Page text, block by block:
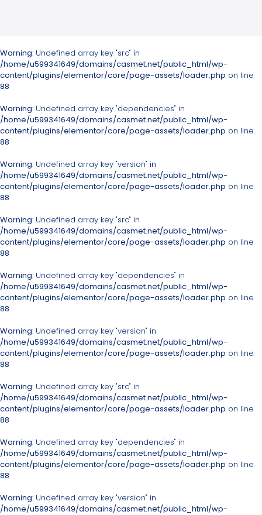
Warning: Undefined array key "src" in
/home/u599341649/domains/casmet.net/public_html/wp-
content/plugins/elementor/core/page-assets/loader.php on line
88
Warning: Undefined array key "dependencies" in
/home/u599341649/domains/casmet.net/public_html/wp-
content/plugins/elementor/core/page-assets/loader.php on line
88
Warning: Undefined array key "version" in
/home/u599341649/domains/casmet.net/public_html/wp-
content/plugins/elementor/core/page-assets/loader.php on line
88
Warning: Undefined array key "src" in
/home/u599341649/domains/casmet.net/public_html/wp-
content/plugins/elementor/core/page-assets/loader.php on line
88
Warning: Undefined array key "dependencies" in
/home/u599341649/domains/casmet.net/public_html/wp-
content/plugins/elementor/core/page-assets/loader.php on line
88
Warning: Undefined array key "version" in
/home/u599341649/domains/casmet.net/public_html/wp-
content/plugins/elementor/core/page-assets/loader.php on line
88
Warning: Undefined array key "src" in
/home/u599341649/domains/casmet.net/public_html/wp-
content/plugins/elementor/core/page-assets/loader.php on line
88
Warning: Undefined array key "dependencies" in
/home/u599341649/domains/casmet.net/public_html/wp-
content/plugins/elementor/core/page-assets/loader.php on line
88
Warning: Undefined array key "version" in
/home/u599341649/domains/casmet.net/public_html/wp-